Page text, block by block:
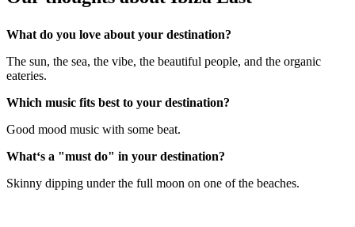
What do you love about your destination?
The sun, the sea, the vibe, the beautiful people, and the organic
eateries.
Which music fits best to your destination?
Good mood music with some beat.
What‘s a "must do" in your destination?
Skinny dipping under the full moon on one of the beaches.